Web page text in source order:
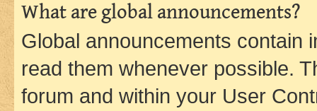
What are global announcements?
Global announcements contain
read them whenever possible.
forum and within your User